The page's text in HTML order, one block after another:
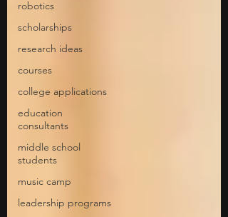
robotics
scholarships
research ideas
courses
college applications
education
consultants
middle school
students
music camp
leadership programs